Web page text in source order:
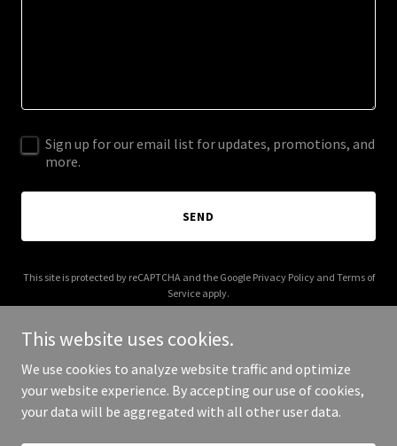
Sign up for our email list for updates, promotions, and
more.
SEND
This site is protected by reCAPTCHA and the Google Privacy Policyand Terms of
Service apply.
Copyright © 2026 LinXUP GLOBAL - All Rights Reserved.
This website uses cookies.
We use cookies to analyze website traffic and optimize
your website experience. By accepting our use of cookies,
your data will be aggregated with all other user data.